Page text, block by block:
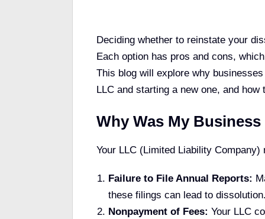
Deciding whether to reinstate your
Each option has pros and cons,
This blog will explore why
LLC and starting a new one, and
Why Was My
Your LLC (Limited Liability
Failure to File Annual Reports:
these filings can lead to
Nonpayment of Fees: Your LLC